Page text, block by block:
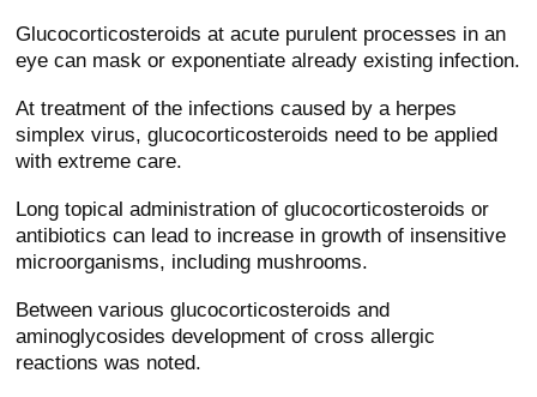
Glucocorticosteroids at acute purulent processes in an
eye can mask or exponentiate already existing infection.
At treatment of the infections caused by a herpes
simplex virus, glucocorticosteroids need to be applied
with extreme care.
Long topical administration of glucocorticosteroids or
antibiotics can lead to increase in growth of insensitive
microorganisms, including mushrooms.
Between various glucocorticosteroids and
aminoglycosides development of cross allergic
reactions was noted.